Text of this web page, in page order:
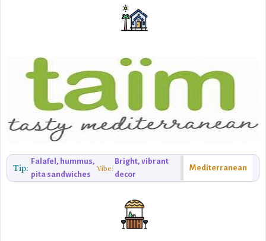
Tip:
Falafel, hummus,
pita sandwiches
Vibe:
Bright, vibrant
decor
Mediterranean